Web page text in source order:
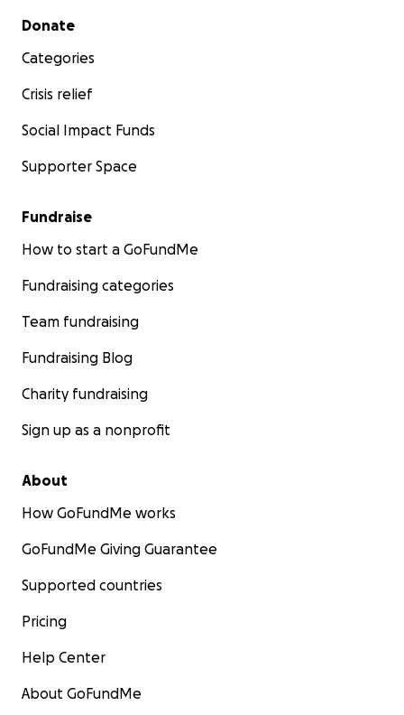
Secondary menu
Donate
Categories
Crisis relief
Social Impact Funds
Supporter Space
Fundraise
How to start a GoFundMe
Fundraising categories
Team fundraising
Fundraising Blog
Charity fundraising
Sign up as a nonprofit
About
How GoFundMe works
GoFundMe Giving Guarantee
Supported countries
Pricing
Help Center
About GoFundMe